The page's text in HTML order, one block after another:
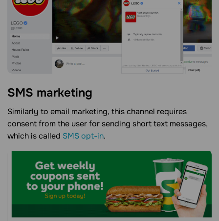
SMS marketing
Similarly to email marketing, this channel requires
consent from the user for sending short text messages,
which is called SMS opt-in.